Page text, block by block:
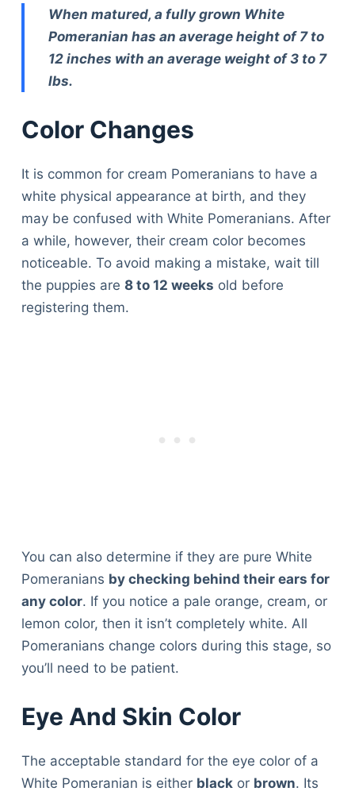
When matured, a fully grown White
Pomeranian has an average height of 7 to
12 inches with an average weight of 3 to 7
lbs.
Color Changes
It is common for cream Pomeranians to have a
white physical appearance at birth, and they
may be confused with White Pomeranians. After
a while, however, their cream color becomes
noticeable. To avoid making a mistake, wait till
the puppies are 8 to 12 weeks old before
registering them.
You can also determine if they are pure White
Pomeranians by checking behind their ears for
any color. If you notice a pale orange, cream, or
lemon color, then it isn’t completely white. All
Pomeranians change colors during this stage, so
you’ll need to be patient.
Eye And Skin Color
The acceptable standard for the eye color of a
White Pomeranian is either blackor brown. Its